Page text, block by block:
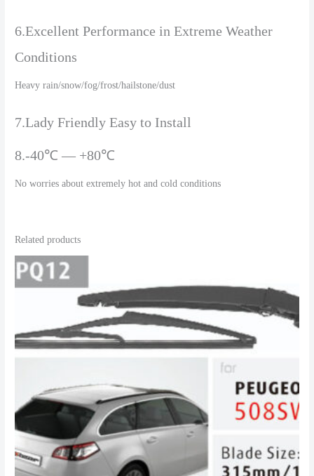
6.Excellent Performance in Extreme Weather
Conditions
Heavy rain/snow/fog/frost/hailstone/dust
7.Lady Friendly Easy to Install
8.-40℃ — +80℃
No worries about extremely hot and cold conditions
Related products